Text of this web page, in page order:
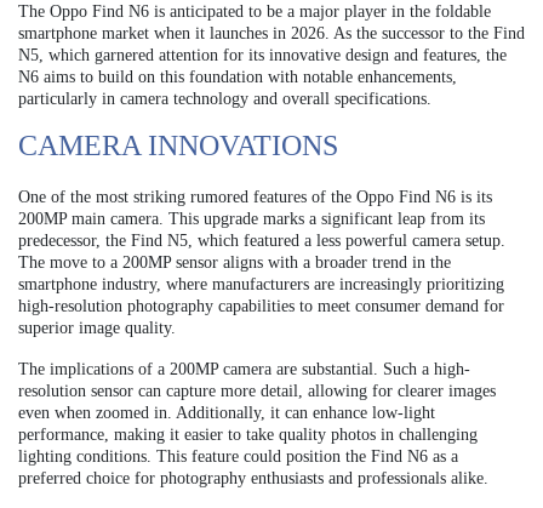
The Oppo Find N6 is anticipated to be a major player in the foldable
smartphone market when it launches in 2026. As the successor to the Find
N5, which garnered attention for its innovative design and features, the
N6 aims to build on this foundation with notable enhancements,
particularly in camera technology and overall specifications.
CAMERA INNOVATIONS
One of the most striking rumored features of the Oppo Find N6 is its
200MP main camera. This upgrade marks a significant leap from its
predecessor, the Find N5, which featured a less powerful camera setup.
The move to a 200MP sensor aligns with a broader trend in the
smartphone industry, where manufacturers are increasingly prioritizing
high-resolution photography capabilities to meet consumer demand for
superior image quality.
The implications of a 200MP camera are substantial. Such a high-
resolution sensor can capture more detail, allowing for clearer images
even when zoomed in. Additionally, it can enhance low-light
performance, making it easier to take quality photos in challenging
lighting conditions. This feature could position the Find N6 as a
preferred choice for photography enthusiasts and professionals alike.